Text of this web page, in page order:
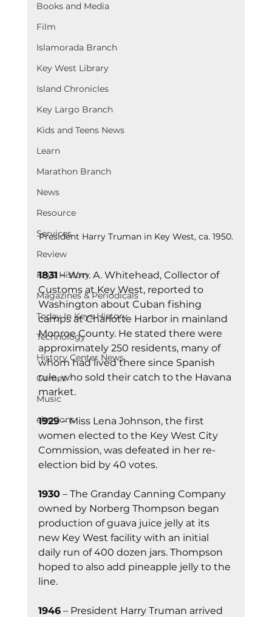
Books and Media
Film
Islamorada Branch
Key West Library
Island Chronicles
Key Largo Branch
Kids and Teens News
Learn
Marathon Branch
News
Resource
Services
Review
Keys History
Magazines & Periodicals
Today In Keys History
Technology
History Center News
Games
Music
elections
President Harry Truman in Key West, ca. 1950.
1831 – Wm. A. Whitehead, Collector of
Customs at Key West, reported to
Washington about Cuban fishing
camps at Charlotte Harbor in mainland
Monroe County. He stated there were
approximately 250 residents, many of
whom had lived there since Spanish
rule, who sold their catch to the Havana
market.
1929 – Miss Lena Johnson, the first
women elected to the Key West City
Commission, was defeated in her re-
election bid by 40 votes.
1930 – The Granday Canning Company
owned by Norberg Thompson began
production of guava juice jelly at its
new Key West facility with an initial
daily run of 400 dozen jars. Thompson
hoped to also add pineapple jelly to the
line.
1946 – President Harry Truman arrived